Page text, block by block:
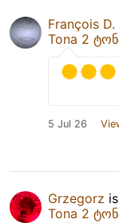
François D.
Tona 2
5 Jul 26
Grzegorz
Tona 2